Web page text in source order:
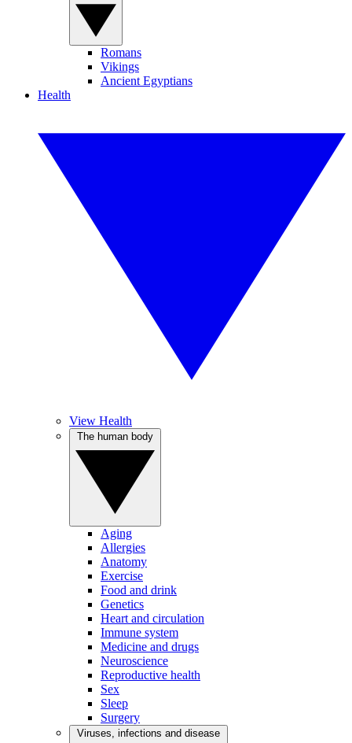
Romans
Vikings
Ancient Egyptians
Health
View Health
Aging
Allergies
Anatomy
Exercise
Food and drink
Genetics
Heart and circulation
Immune system
Medicine and drugs
Neuroscience
Reproductive health
Sex
Sleep
Surgery